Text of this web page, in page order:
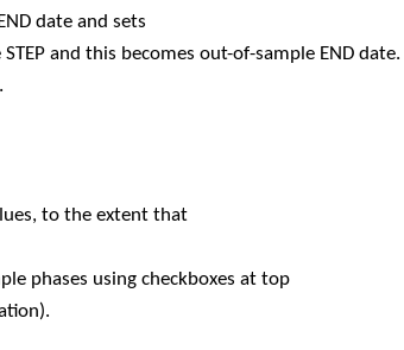
date and sets
and this becomes out-of-sample END date.
to the extent that
phases using checkboxes at top